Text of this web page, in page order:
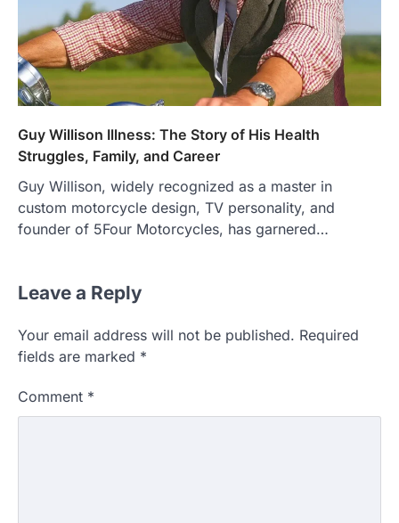
Guy Willison Illness: The Story of His Health
Struggles, Family, and Career
Guy Willison, widely recognized as a master in
custom motorcycle design, TV personality, and
founder of 5Four Motorcycles, has garnered…
Leave a Reply
Your email address will not be published. Required
fields are marked *
Comment *